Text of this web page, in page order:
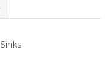
Sinks